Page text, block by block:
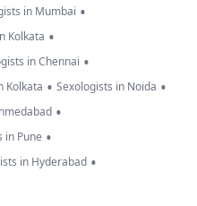
in Mumbai •
Kolkata •
in Chennai •
Kolkata • Sexologists in Noida •
•
in Pune •
in Hyderabad •